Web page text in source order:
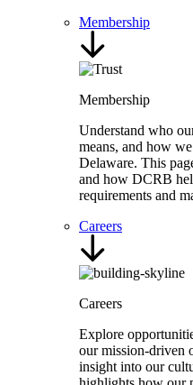
Membership
Membership
Understand who
means, and how
Delaware. This
and how DCRB
requirements and
Careers
Careers
Explore
our mission-driven
insight into our